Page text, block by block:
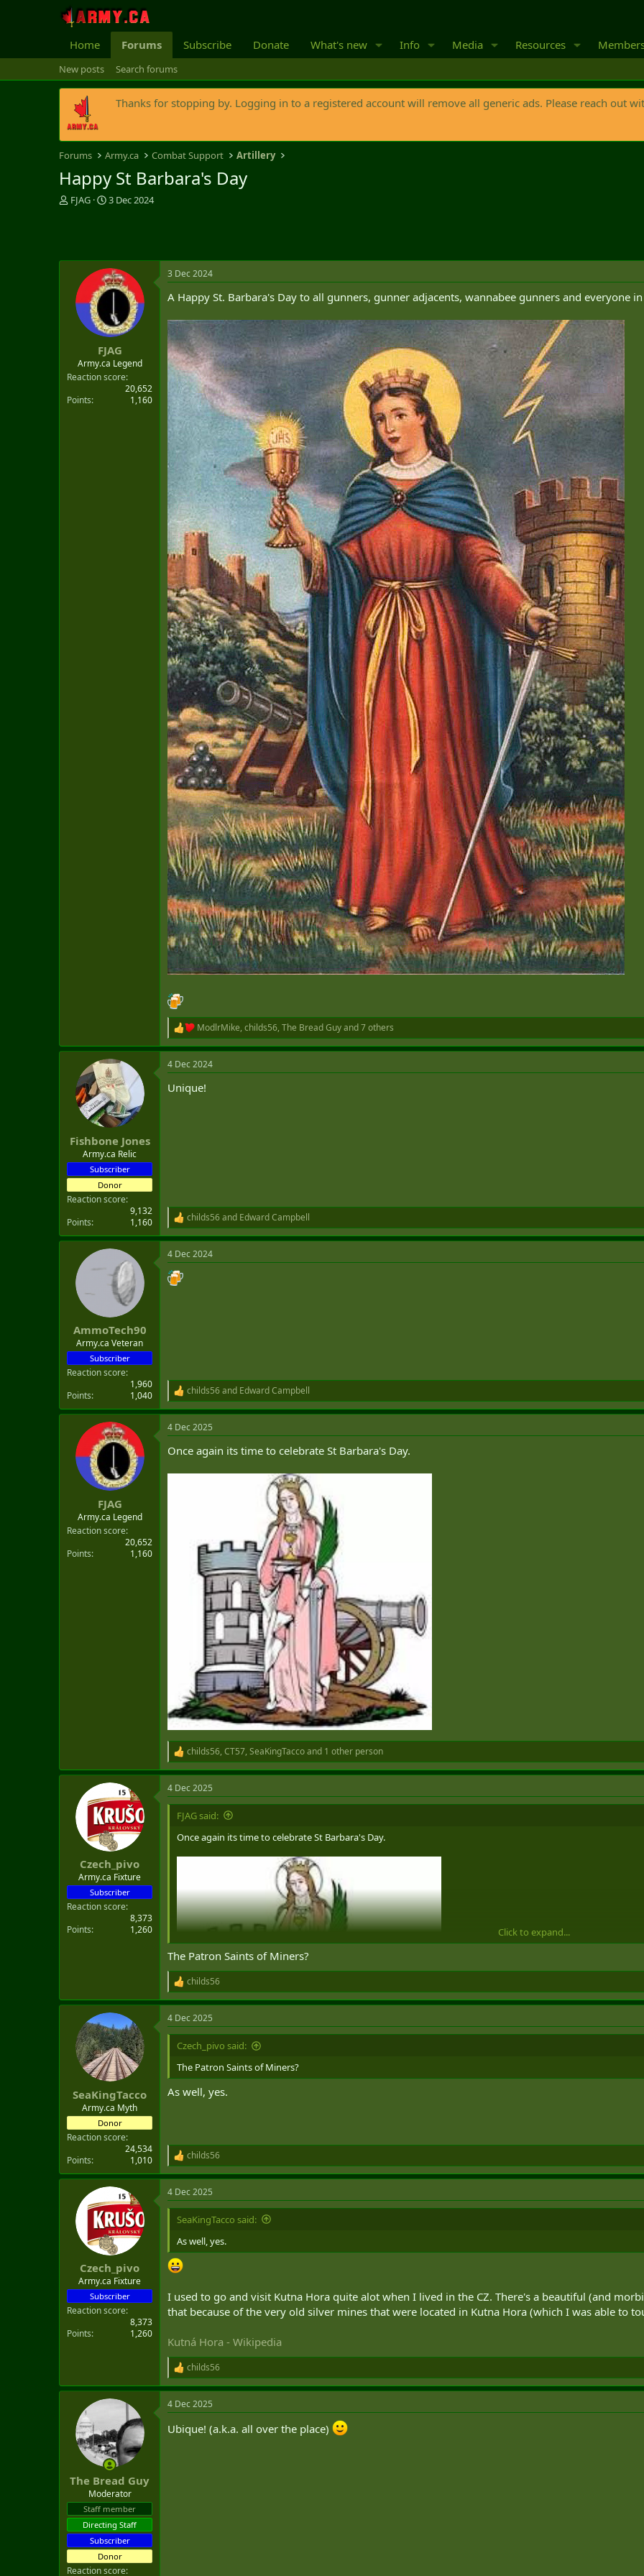
Home Forums Subscribe Donate What's new Info Media Resources
New posts Search forums
Thanks for stopping by. Logging in to a registered account will remove all generic ads. Please reach out
Forums Army.ca Combat Support Artillery
Happy St Barbara's Day
T
d
FJAG
S
d
a
t
3 Dec 2024
FJAG
Army.ca Legend
Reaction score
20,652
Points
1,160
3 Dec 2024
A Happy St. Barbara's Day to all gunners, gunner adjacents, wannabee gunners and everyone
R
e
a
c
i
ModlrMike, childs56, The Bread Guyand 7 others
Fishbone Jones
Army.ca Relic
Subscriber
Donor
Reaction score
9,132
Points
1,160
4 Dec 2024
Unique!
R
e
a
c
t
i
childs56and Edward Campbell
AmmoTech90
Army.ca Veteran
Subscriber
Reaction score
1,960
Points
1,040
4 Dec 2024
R
e
a
c
i
n
childs56and Edward Campbell
FJAG
Army.ca Legend
Reaction score
20,652
Points
1,160
4 Dec 2025
Once again its time to celebrate St Barbara's Day.
R
e
a
c
t
n
childs56, CT57, SeaKingTaccoand 1 other person
Czech_pivo
Army.ca Fixture
Subscriber
Reaction score
8,373
Points
1,260
4 Dec 2025
FJAG said:
Once again its time to celebrate St Barbara's Day.
Click to expand...
The Patron Saints of Miners?
R
e
a
c
t
n
s
:
childs56
SeaKingTacco
Army.ca Myth
Donor
Reaction score
24,534
Points
1,010
4 Dec 2025
Czech_pivo said:
The Patron Saints of Miners?
As well, yes.
R
e
a
c
t
s
:
childs56
Czech_pivo
Army.ca Fixture
Subscriber
Reaction score
8,373
Points
1,260
4 Dec 2025
SeaKingTacco said:
As well, yes.
I used to go and visit Kutna Hora quite alot when I lived in the CZ. There's a beautiful (and
that because of the very old silver mines that were located in Kutna Hora (which I was able to
Kutná Hora - Wikipedia
R
e
a
c
i
childs56
The Bread Guy
Moderator
Staff member
Directing Staff
Subscriber
Donor
Reaction score
4 Dec 2025
Ubique! (a.k.a. all over the place)